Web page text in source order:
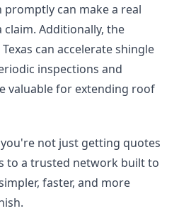
can make a real
Additionally, the
can accelerate shingle
inspections and
valuable for extending roof
not just getting quotes
to a trusted network built to
faster, and more